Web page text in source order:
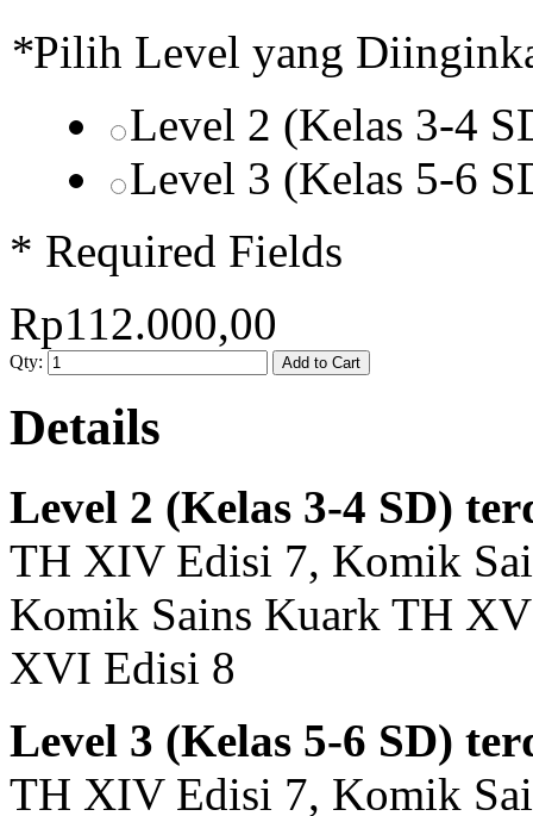
*Pilih Level yang
Level 2 (Kelas 3-4
Level 3 (Kelas 5-6
* Required Fields
Rp112.000,00
Qty: Add to Cart
Details
Level 2 (Kelas 3-4 SD)
TH XIV Edisi 7, Komik
Komik Sains Kuark TH
XVI Edisi 8
Level 3 (Kelas 5-6 SD)
TH XIV Edisi 7, Komik